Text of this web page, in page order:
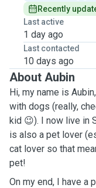
Recently
Last active
1 day ago
Last contacted
10 days ago
About Aubin
Hi, my name is
with dogs (really,
kid 😉). I now live in
is also a pet lover
cat lover so that
pet!
On my end, I have a